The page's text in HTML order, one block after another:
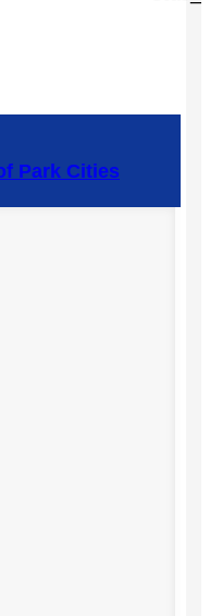
Park Cities